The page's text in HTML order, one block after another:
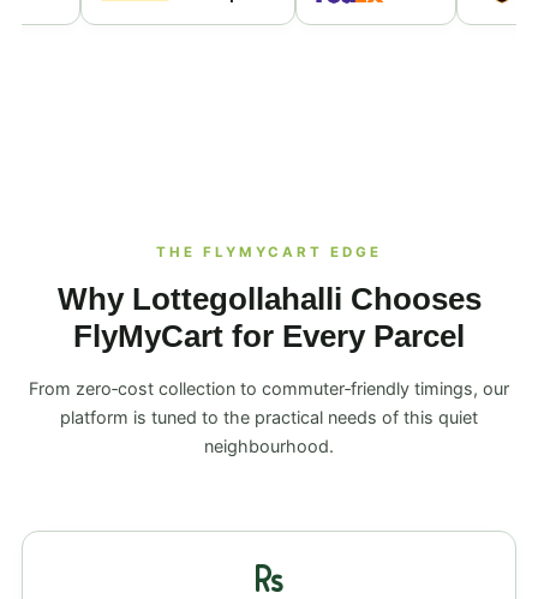
THE FLYMYCART EDGE
Why Lottegollahalli Chooses
FlyMyCart for Every Parcel
From zero‑cost collection to commuter‑friendly timings, our
platform is tuned to the practical needs of this quiet
neighbourhood.